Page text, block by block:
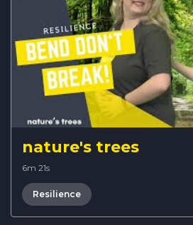
nature's trees
6m 21s
Resilience